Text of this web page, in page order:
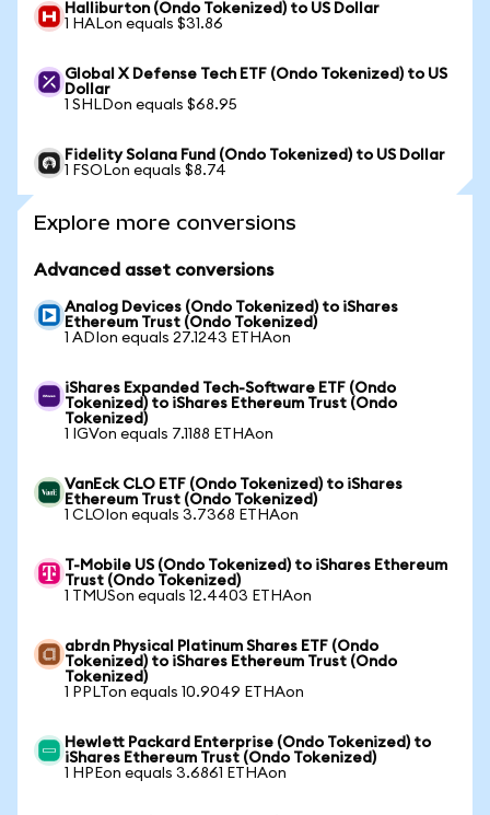
Halliburton (Ondo Tokenized) to US Dollar
1 HALon equals $31.86
Global X Defense Tech ETF (Ondo Tokenized) to US
Dollar
1 SHLDon equals $68.95
Fidelity Solana Fund (Ondo Tokenized) to US Dollar
1 FSOLon equals $8.74
Explore more conversions
Advanced asset conversions
Analog Devices (Ondo Tokenized) to iShares
Ethereum Trust (Ondo Tokenized)
1 ADIon equals 27.1243 ETHAon
iShares Expanded Tech-Software ETF (Ondo
Tokenized) to iShares Ethereum Trust (Ondo
Tokenized)
1 IGVon equals 7.1188 ETHAon
VanEck CLO ETF (Ondo Tokenized) to iShares
Ethereum Trust (Ondo Tokenized)
1 CLOIon equals 3.7368 ETHAon
T-Mobile US (Ondo Tokenized) to iShares Ethereum
Trust (Ondo Tokenized)
1 TMUSon equals 12.4403 ETHAon
abrdn Physical Platinum Shares ETF (Ondo
Tokenized) to iShares Ethereum Trust (Ondo
Tokenized)
1 PPLTon equals 10.9049 ETHAon
Hewlett Packard Enterprise (Ondo Tokenized) to
iShares Ethereum Trust (Ondo Tokenized)
1 HPEon equals 3.6861 ETHAon